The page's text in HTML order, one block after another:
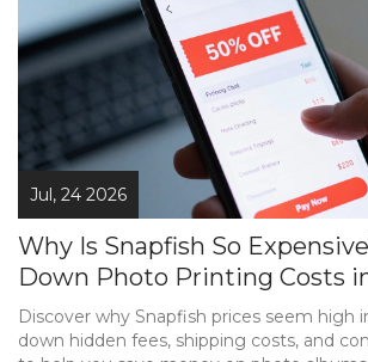
Jul, 24 2026
Why Is Snapfish So
Down Photo Printing Costs
Discover why Snapfish prices seem high
down hidden fees, shipping costs, and